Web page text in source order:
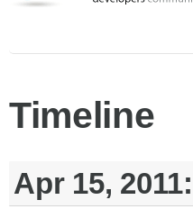
Timeline
Apr 15, 2011: